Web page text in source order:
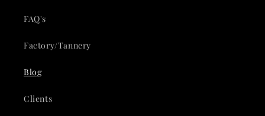
FAQ's
Factory/Tannery
Blog
Clients